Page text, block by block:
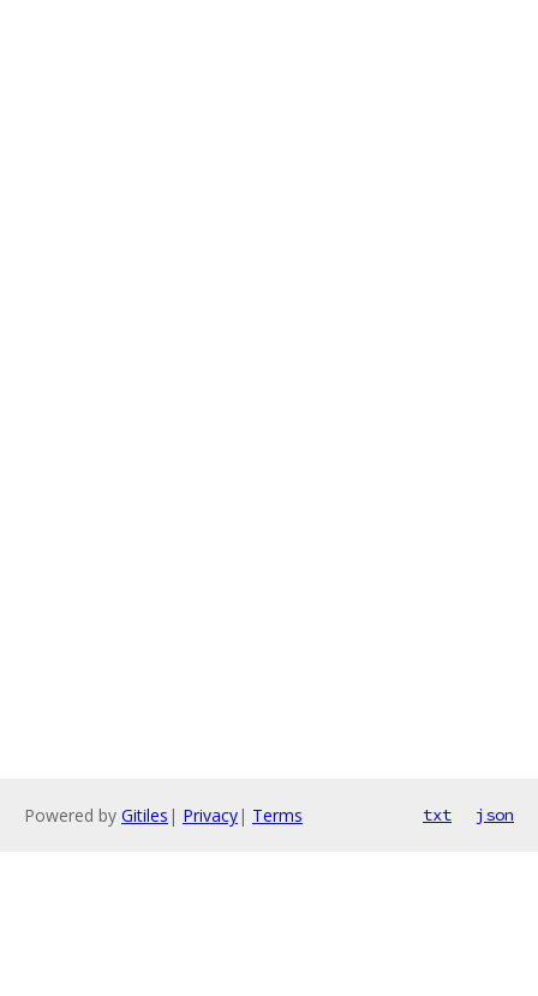
Powered by Gitiles | Privacy| Terms txt json